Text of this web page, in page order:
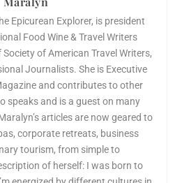
Epicurean Explorer, is president
Food Wine & Travel Writers
of American Travel Writers,
Journalists. She is Executive
and contributes to other
speaks and is a guest on many
articles are now geared to
corporate retreats, business
tourism, from simple to
of herself: I was born to